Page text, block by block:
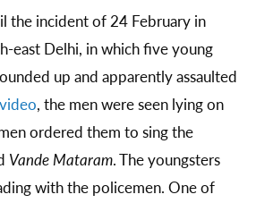
the incident of 24 February in
east Delhi, in which five young
up and apparently assaulted
, the men were seen lying on
ordered them to sing the
Vande Mataram. The youngsters
with the policemen. One of